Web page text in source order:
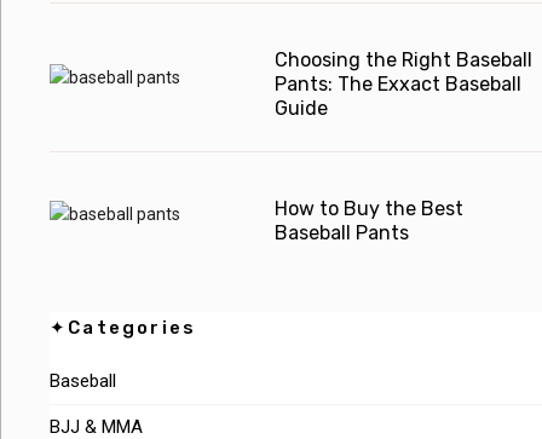
Choosing the Right Baseball
Pants: The Exxact Baseball
Guide
How to Buy the Best
Baseball Pants
✦Categories
Baseball
BJJ & MMA